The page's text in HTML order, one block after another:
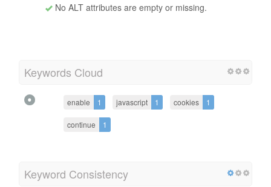
No ALT attributes are empty or missing.
Keywords Cloud
enable 1 javascript 1 cookies 1
continue 1
Keyword Consistency